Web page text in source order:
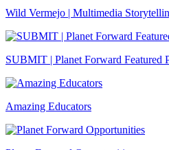
Wild Vermejo | Multimedia
SUBMIT | Planet Forward Featured
Amazing Educators